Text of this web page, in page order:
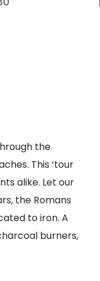
the
This ‘tour
alike. Let our
the Romans
to iron. A
burners,